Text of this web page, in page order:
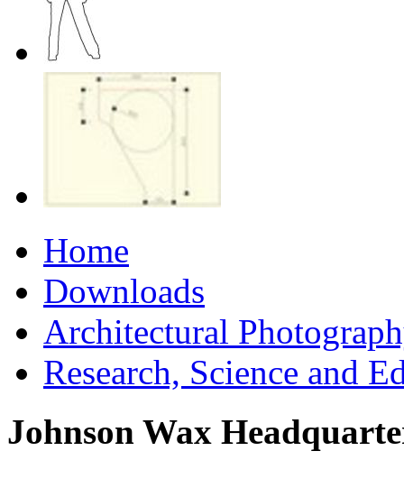
Home
Downloads
Architectural
Research, Science and
Johnson Wax